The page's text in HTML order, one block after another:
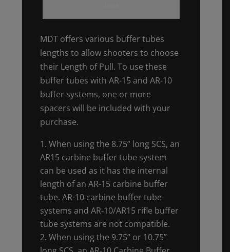
MDT offers various buffer tubes
lengths to allow shooters to choose
their Length of Pull. To use these
buffer tubes with AR-15 and AR-10
buffer systems, one or more
spacers will be included with your
purchase.
When using the 8.75” long SCS, an
AR15 carbine buffer tube system
can be used as it has the internal
length of an AR-15 carbine buffer
tube. AR-10 carbine buffer tube
systems and AR-10/AR15 rifle buffer
tube systems are not compatible.
When using the 9.75” or 10.75”